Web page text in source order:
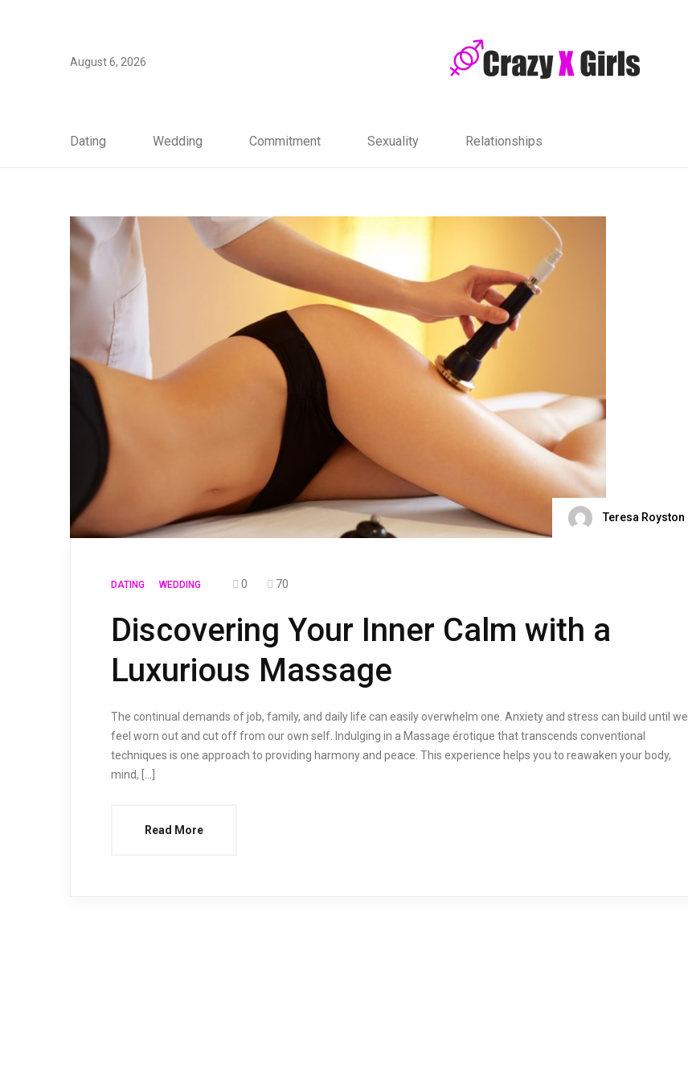
August 6, 2026
Dating Wedding Commitment Sexuality Relationships
Teresa Royston
DATING WEDDING 0 70
Discovering Your Inner Calm with a
Luxurious Massage
The continual demands of job, family, and daily life can easily overwhelm one. Anxiety and stress can build until we
feel worn out and cut off from our own self. Indulging in a Massage érotique that transcends conventional
techniques is one approach to providing harmony and peace. This experience helps you to reawaken your body,
mind, […]
Read More